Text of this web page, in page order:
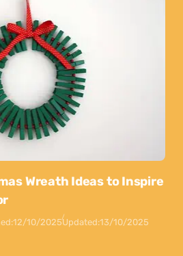
Wreath Ideas to Inspire
12/10/2025Updated:13/10/2025